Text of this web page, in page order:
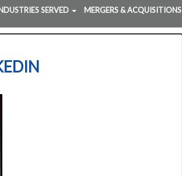
SERVED MERGERS & ACQUISITIONS